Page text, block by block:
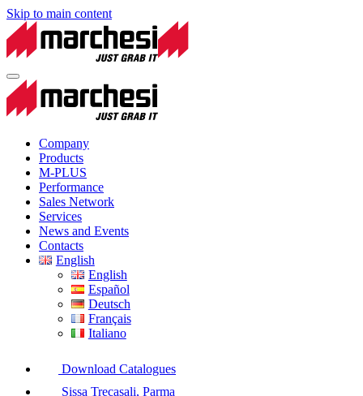
Skip to main content
Company
Products
M-PLUS
Performance
Sales Network
Services
News and Events
Contacts
English
English
Español
Deutsch
Français
Italiano
Download Catalogues
Sissa Trecasali, Parma